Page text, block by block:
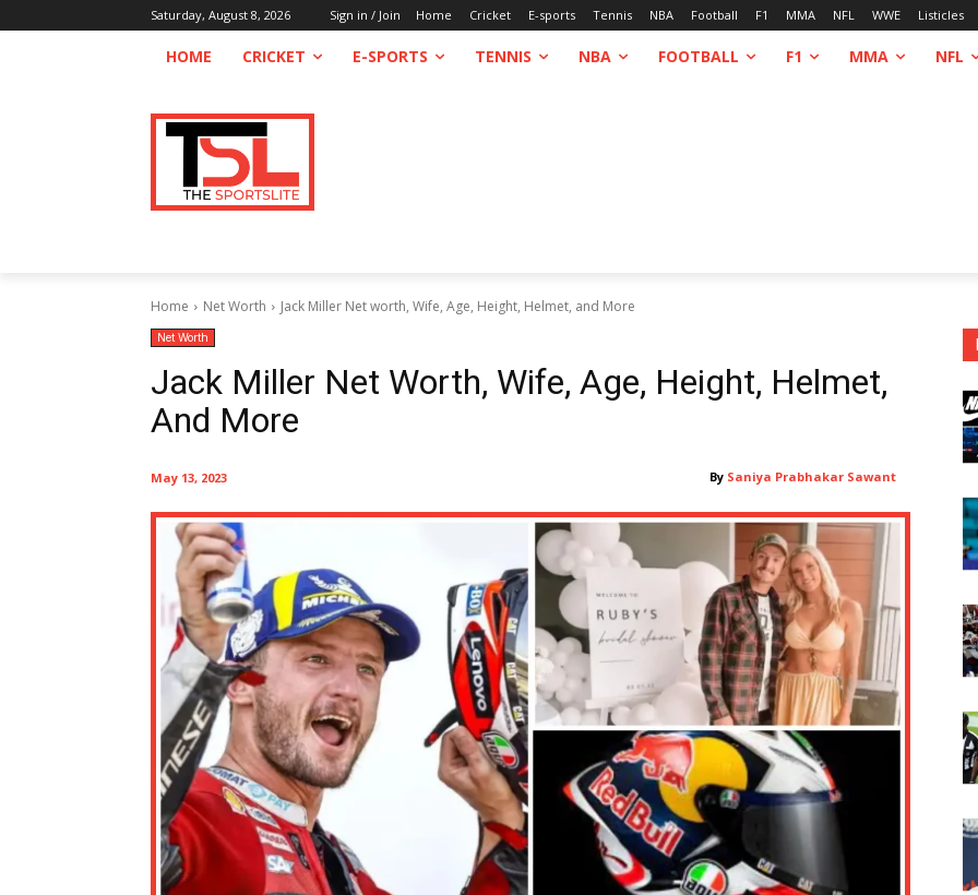
Saturday, August 8, 2026 Sign in / Join Home Cricket E-sports Tennis NBA Football F1 MMA NFL WWE Listicles
HOME CRICKET E-SPORTS TENNIS NBA FOOTBALL F1 MMA NFL
Home Net Worth Jack Miller Net worth, Wife, Age, Height, Helmet, and More
Net Worth
Jack Miller Net Worth, Wife, Age, Height, Helmet,
And More
By Saniya Prabhakar Sawant
May 13, 2023